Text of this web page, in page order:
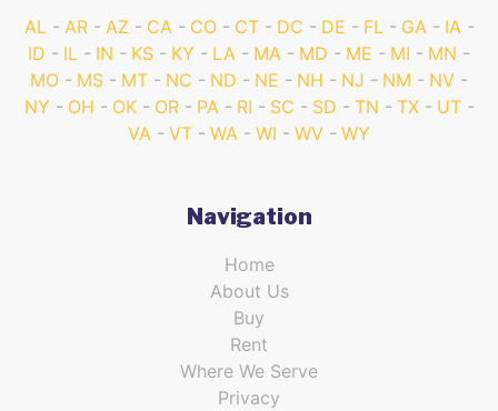
AL AR AZ CA CO CT DC DE FL GA
IA
ID
IL IN KS KY LA MA MD ME MI
MN
MO
MS MT NC ND NE NH NJ NM
NV
NY
OH OK OR PA RI SC SD TN TX
UT
VA
VT WA WI WV WY
Navigation
Home
About Us
Buy
Rent
Where We Serve
Privacy